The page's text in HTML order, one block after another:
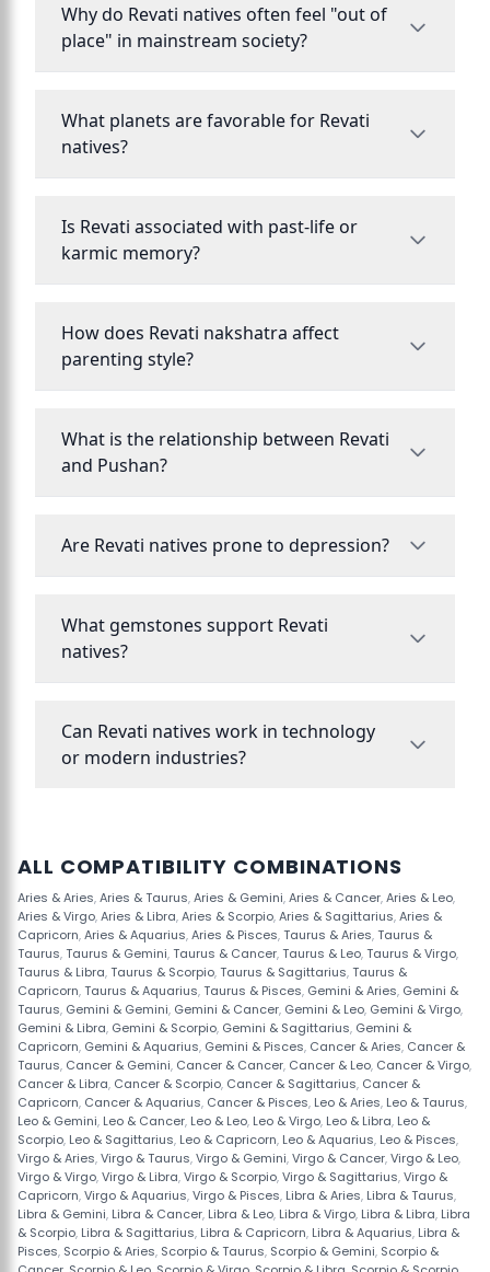
Why do Revati natives often feel "out of
place" in mainstream society?
What planets are favorable for Revati
natives?
Is Revati associated with past-life or
karmic memory?
How does Revati nakshatra affect
parenting style?
What is the relationship between Revati
and Pushan?
Are Revati natives prone to depression?
What gemstones support Revati
natives?
Can Revati natives work in technology
or modern industries?
ALL COMPATIBILITY COMBINATIONS
Aries & Aries,Aries & Taurus,Aries & Gemini,Aries & Cancer,Aries & Leo,
Aries & Virgo,Aries & Libra,Aries & Scorpio,Aries & Sagittarius,Aries &
Capricorn,Aries & Aquarius,Aries & Pisces,Taurus & Aries,Taurus &
Taurus,Taurus & Gemini,Taurus & Cancer,Taurus & Leo,Taurus & Virgo,
Taurus & Libra,Taurus & Scorpio,Taurus & Sagittarius,Taurus &
Capricorn,Taurus & Aquarius,Taurus & Pisces, Gemini & Aries, Gemini &
Taurus, Gemini & Gemini, Gemini & Cancer, Gemini & Leo, Gemini & Virgo,
Gemini & Libra, Gemini & Scorpio, Gemini & Sagittarius, Gemini &
Capricorn, Gemini & Aquarius, Gemini & Pisces, Cancer & Aries, Cancer &
Taurus, Cancer & Gemini, Cancer & Cancer, Cancer & Leo, Cancer & Virgo,
Cancer & Libra, Cancer & Scorpio, Cancer & Sagittarius, Cancer &
Capricorn, Cancer & Aquarius, Cancer & Pisces, Leo & Aries, Leo & Taurus,
Leo & Gemini, Leo & Cancer, Leo & Leo, Leo & Virgo, Leo & Libra, Leo &
Scorpio, Leo & Sagittarius, Leo & Capricorn, Leo & Aquarius, Leo & Pisces,
Virgo & Aries,Virgo & Taurus,Virgo & Gemini,Virgo & Cancer,Virgo & Leo,
Virgo & Virgo,Virgo & Libra,Virgo & Scorpio,Virgo & Sagittarius,Virgo &
Capricorn,Virgo & Aquarius,Virgo & Pisces, Libra & Aries, Libra & Taurus,
Libra & Gemini, Libra & Cancer, Libra & Leo, Libra & Virgo, Libra & Libra, Libra
& Scorpio, Libra & Sagittarius, Libra & Capricorn, Libra & Aquarius, Libra &
Pisces, Scorpio & Aries, Scorpio & Taurus, Scorpio & Gemini, Scorpio &